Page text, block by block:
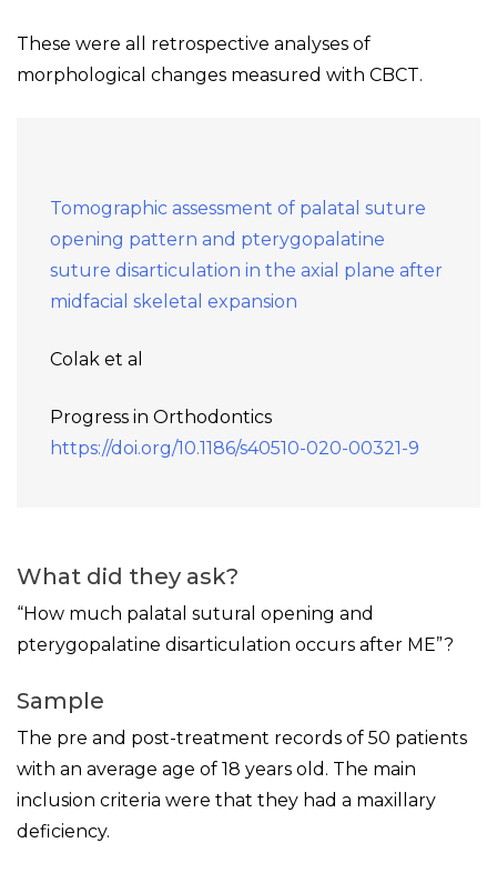
These were all retrospective analyses of
morphological changes measured with CBCT.
Tomographic assessment of palatal suture
opening pattern and pterygopalatine
suture disarticulation in the axial plane after
midfacial skeletal expansion
Colak et al
Progress in Orthodontics
https://doi.org/10.1186/s40510-020-00321-9
What did they ask?
“How much palatal sutural opening and
pterygopalatine disarticulation occurs after ME”?
Sample
The pre and post-treatment records of 50 patients
with an average age of 18 years old. The main
inclusion criteria were that they had a maxillary
deficiency.